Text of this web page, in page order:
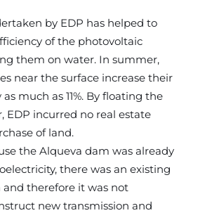
by EDP has helped to
of the photovoltaic
them on water. In summer,
near the surface increase their
much as 11%. By floating the
EDP incurred no real estate
of land.
the Alqueva dam was already
there was an existing
therefore it was not
new transmission and